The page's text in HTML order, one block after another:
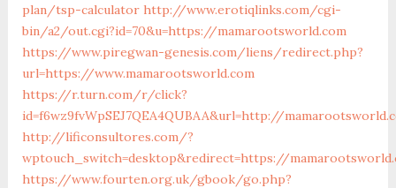
plan/tsp-calculator http://www.erotiqlinks.com/cgi-
bin/a2/out.cgi?id=70&u=https://mamarootsworld.com
https://www.piregwan-genesis.com/liens/redirect.php?
url=https://www.mamarootsworld.com
https://r.turn.com/r/click?
id=f6wz9fvWpSEJ7QEA4QUBAA&url=http://
http://lificonsultores.com/?
wptouch_switch=desktop&redirect=https://
https://www.fourten.org.uk/gbook/go.php?